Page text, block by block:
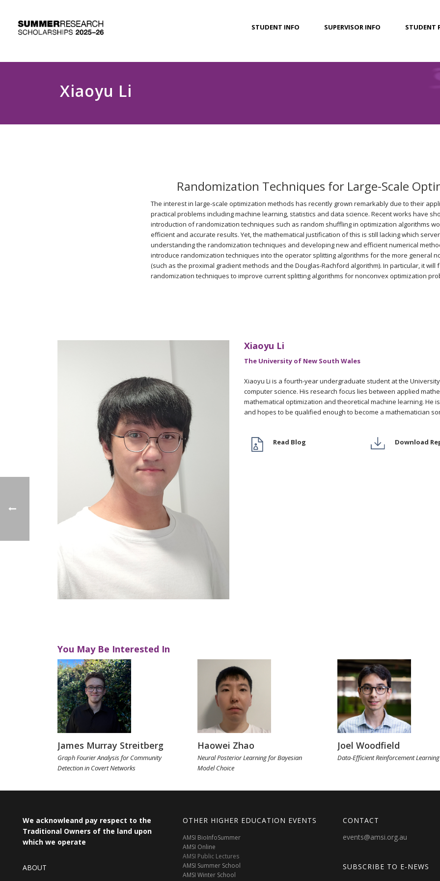
STUDENT INFO SUPERVISOR INFO STUDENT
Xiaoyu Li
Randomization Techniques for Large-Scale
The interest in large-scale optimization methods has recently grown remarkably due to their
practical problems including machine learning, statistics and data science. Recent works have
introduction of randomization techniques such as random shuffling in optimization algorithms
efficient and accurate results. Yet, the mathematical justification of this is still lacking which
understanding the randomization techniques and developing new and efficient numerical
introduce randomization techniques into the operator splitting algorithms for the more general
(such as the proximal gradient methods and the Douglas-Rachford algorithm). In particular, it will
randomization techniques to improve current splitting algorithms for nonconvex optimization
Xiaoyu Li
The University of New South Wales
Xiaoyu Li is a fourth-year undergraduate student at the
computer science. His research focus lies between applied
mathematical optimization and theoretical machine learning. He
and hopes to be qualified enough to become a mathematician
Read Blog Download
You May Be Interested In
James Murray Streitberg
Graph Fourier Analysis for Community
Detection in Covert Networks
Haowei Zhao
Neural Posterior Learning for Bayesian
Model Choice
Joel Woodfield
Data-Efficient Reinforcement Learning
We acknowleand pay respect to the
Traditional Owners of the land upon
which we operate
ABOUT
OTHER HIGHER EDUCATION EVENTS
AMSI BioInfoSummer
AMSI Online
AMSI Public Lectures
AMSI Summer School
AMSI Winter School
CONTACT
events@amsi.org.au
SUBSCRIBE TO E-NEWS